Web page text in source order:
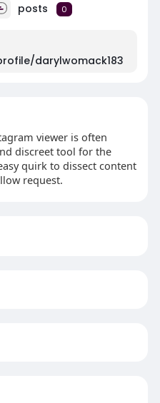
posts 0
darylwomack183
viewer is often
discreet tool for the
quirk to dissect content
request.